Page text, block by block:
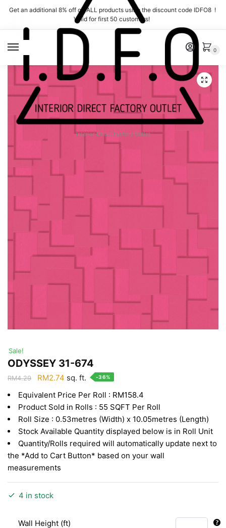
Skip
navigation
Skip
content
Get an additional 8% off on ALL products using the discount code IDFO8 !
Valid for first 50 customers!
Interior Direct Factory Outlet
0
Sale!
ODYSSEY 31-674
RM4.29
Original
was:
RM4.29.
RM2.74 Current
is:
RM2.74.
sq. ft. -36%
Equivalent Price Per Roll : RM158.4
Product Sold in Rolls : 55 SQFT Per Roll
Roll Size : 0.53metres (Width) x 10.05metres (Length)
Stock Available Quantity displayed below is in Roll Unit
Quantity/Rolls required will automatically update next to
the *Add to Cart Button* based on your wall
measurements
4 in stock
Wall Height (ft)